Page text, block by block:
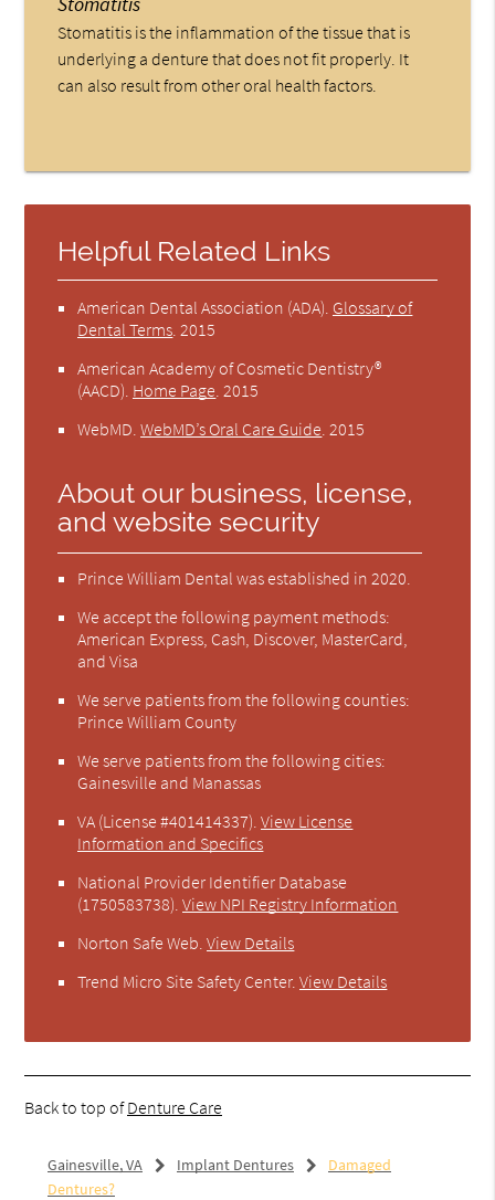
Stomatitis is the inflammation of the tissue that is
underlying a denture that does not fit properly. It
can also result from other oral health factors.
Helpful Related Links
American Dental Association (ADA) Glossary of
Dental Terms 2015
American Academy of Cosmetic Dentistry®
(AACD) Home Page 2015
WebMD .WebMD’s Oral Care Guide 2015
About our business, license,
and website security
Prince William Dental was established in 2020.
We accept the following payment methods:
American Express, Cash, Discover, MasterCard,
and Visa
We serve patients from the following counties:
Prince William County
We serve patients from the following cities:
Gainesville and Manassas
VA (License #401414337) .View License
Information and Specifics
National Provider Identifier Database
(1750583738).View NPI Registry Information
Norton Safe Web .View Details
Trend Micro Site Safety Center.View Details
Back to top ofDenture Care
Gainesville, VA Implant Dentures
Damaged
Dentures?